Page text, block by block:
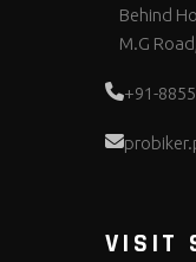
Behind
M.G
+91-
VISIT